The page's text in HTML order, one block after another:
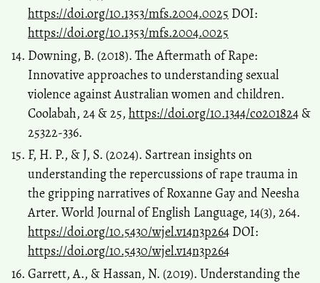
https://doi.org/10.1353/mfs.2004.0025 DOI:
https://doi.org/10.1353/mfs.2004.0025
Downing, B. (2018). The Aftermath of Rape:
Innovative approaches to understanding sexual
violence against Australian women and children.
Coolabah, 24 & 25, https://doi.org/10.1344/co201824 &
25322-336.
F, H. P., & J, S. (2024). Sartrean insights on
understanding the repercussions of rape trauma in
the gripping narratives of Roxanne Gay and Neesha
Arter. World Journal of English Language, 14(3), 264.
https://doi.org/10.5430/wjel.v14n3p264 DOI:
https://doi.org/10.5430/wjel.v14n3p264
Garrett, A., & Hassan, N. (2019). Understanding the